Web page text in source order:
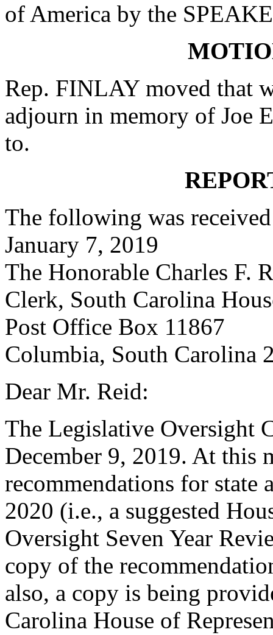
of America by the
Rep. FINLAY moved that
adjourn in memory of Joe
to.
The following was
January 7, 2019
The Honorable Charles F.
Clerk, South Carolina
Post Office Box 11867
Columbia, South Carolina
Dear Mr. Reid:
The Legislative Oversight
December 9, 2019. At this
recommendations for state
2020 (i.e., a suggested
Oversight Seven Year
copy of the
also, a copy is being
Carolina House of